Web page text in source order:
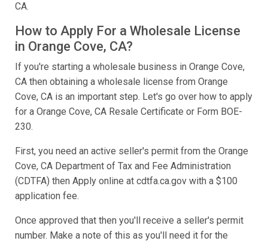
CA.
How to Apply For a Wholesale License
in Orange Cove, CA?
If you're starting a wholesale business in Orange Cove,
CA then obtaining a wholesale license from Orange
Cove, CA is an important step. Let's go over how to apply
for a Orange Cove, CA Resale Certificate or Form BOE-
230.
First, you need an active seller's permit from the Orange
Cove, CA Department of Tax and Fee Administration
(CDTFA) then Apply online at cdtfa.ca.gov with a $100
application fee.
Once approved that then you'll receive a seller's permit
number. Make a note of this as you'll need it for the